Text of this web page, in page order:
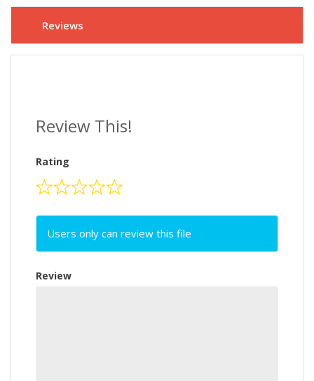
Reviews
Review This!
Rating
Users only can review this file
Review